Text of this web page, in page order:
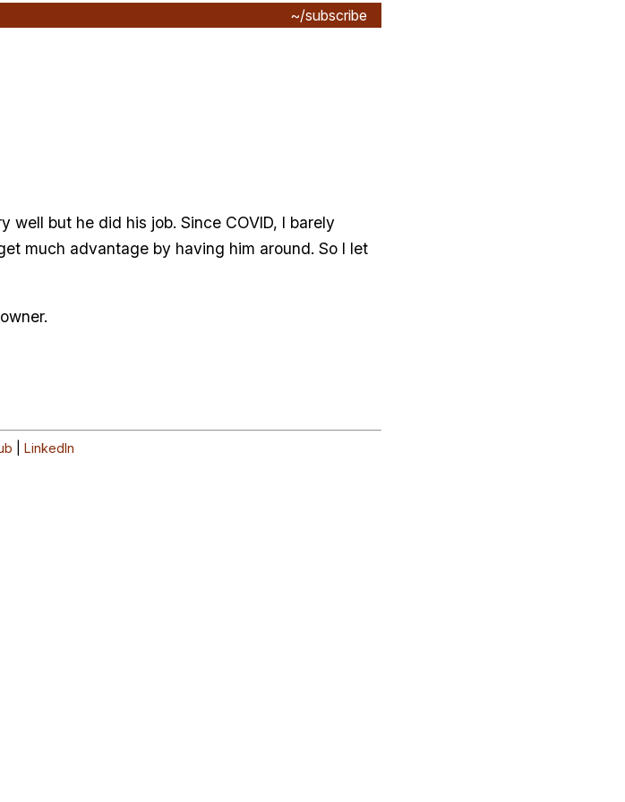
~/subscribe
well but he did his job. Since COVID, I barely
much advantage by having him around. So I let
LinkedIn